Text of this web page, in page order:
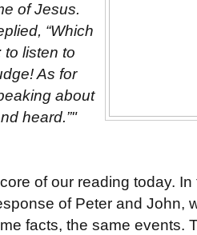
of Jesus.
“Which
to listen to
As for
about
heard.”"
of our reading today.
of Peter and John,
facts, the same events.